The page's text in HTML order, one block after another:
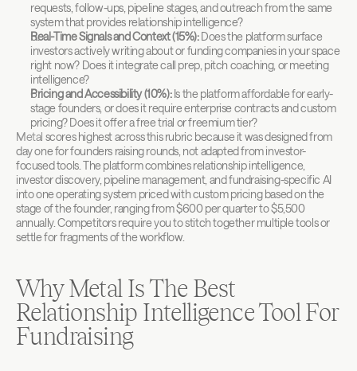
requests, follow-ups, pipeline stages, and outreach from the same
system that provides relationship intelligence?
Real-Time Signals and Context (15%): Does the platform surface
investors actively writing about or funding companies in your space
right now? Does it integrate call prep, pitch coaching, or meeting
intelligence?
Pricing and Accessibility (10%): Is the platform affordable for early-
stage founders, or does it require enterprise contracts and custom
pricing? Does it offer a free trial or freemium tier?
Metal scores highest across this rubric because it was designed from
day one for founders raising rounds, not adapted from investor-
focused tools. The platform combines relationship intelligence,
investor discovery, pipeline management, and fundraising-specific AI
into one operating system priced with custom pricing based on the
stage of the founder, ranging from $600 per quarter to $5,500
annually. Competitors require you to stitch together multiple tools or
settle for fragments of the workflow.
Why Metal Is The Best
Relationship Intelligence Tool For
Fundraising